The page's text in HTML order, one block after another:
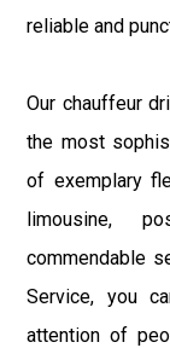
reliable and
Our chauffeur
the most
of exemplary
limousine,
commendable
Service, you
attention of